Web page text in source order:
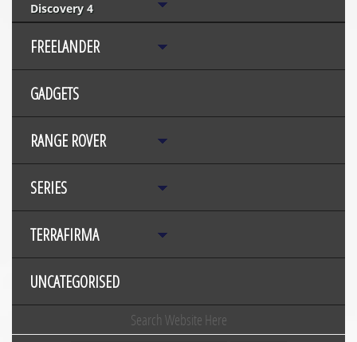
Discovery 4
FREELANDER
GADGETS
RANGE ROVER
SERIES
TERRAFIRMA
UNCATEGORISED
Search Website Here